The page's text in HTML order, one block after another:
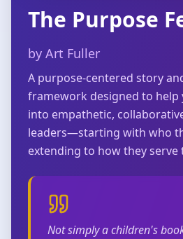
The Purpose
by Art Fuller
A purpose-centered story
framework designed to
into empathetic,
leaders—starting with who
extending to how they serve
Not simply a children's